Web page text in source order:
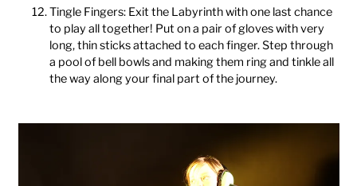
Tingle Fingers: Exit the Labyrinth with one last chance
to play all together! Put on a pair of gloves with very
long, thin sticks attached to each finger. Step through
a pool of bell bowls and making them ring and tinkle all
the way along your final part of the journey.